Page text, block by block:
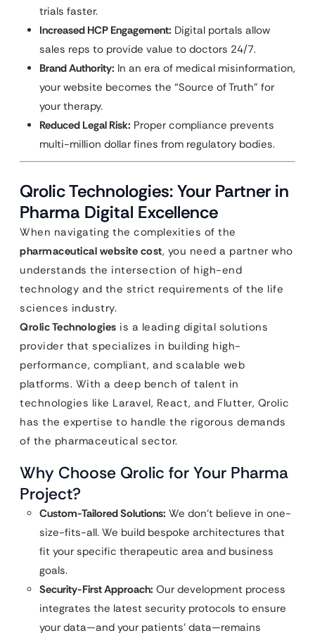
trials faster.
Increased HCP Engagement: Digital portals allow
sales reps to provide value to doctors 24/7.
Brand Authority: In an era of medical misinformation,
your website becomes the “Source of Truth” for
your therapy.
Reduced Legal Risk: Proper compliance prevents
multi-million dollar fines from regulatory bodies.
Qrolic Technologies: Your Partner in
Pharma Digital Excellence
When navigating the complexities of the
pharmaceutical website cost, you need a partner who
understands the intersection of high-end
technology and the strict requirements of the life
sciences industry.
Qrolic Technologies is a leading digital solutions
provider that specializes in building high-
performance, compliant, and scalable web
platforms. With a deep bench of talent in
technologies like Laravel, React, and Flutter, Qrolic
has the expertise to handle the rigorous demands
of the pharmaceutical sector.
Why Choose Qrolic for Your Pharma
Project?
Custom-Tailored Solutions: We don’t believe in one-
size-fits-all. We build bespoke architectures that
fit your specific therapeutic area and business
goals.
Security-First Approach: Our development process
integrates the latest security protocols to ensure
your data—and your patients’ data—remains